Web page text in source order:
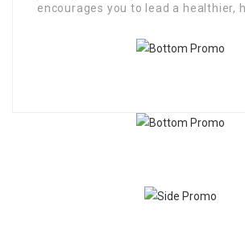
encourages you to lead a healthier,